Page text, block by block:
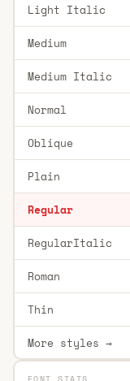
Light Italic
Medium
Medium Italic
Normal
Oblique
Plain
Regular
RegularItalic
Roman
Thin
More styles →
FONT STATS